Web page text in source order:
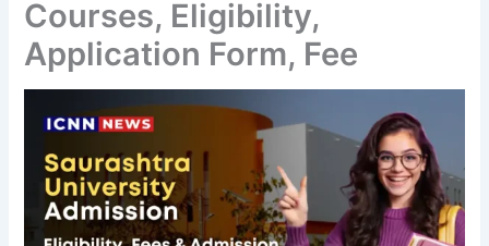
Courses, Eligibility,
Application Form, Fee